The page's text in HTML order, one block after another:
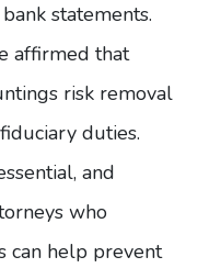
statements.
affirmed that
risk removal
duties.
and
who
can help prevent